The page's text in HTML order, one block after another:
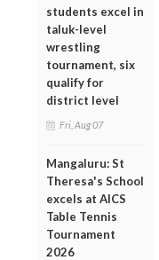
students excel in
taluk-level
wrestling
tournament, six
qualify for
district level
Fri, Aug 07
Mangaluru: St
Theresa's School
excels at AICS
Table Tennis
Tournament
2026